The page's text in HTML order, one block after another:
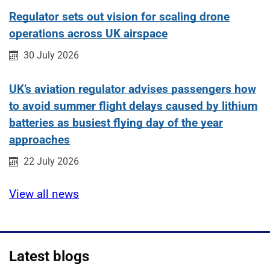
Regulator sets out vision for scaling drone
operations across UK airspace
Published on:
30 July 2026
UK’s aviation regulator advises passengers how
to avoid summer flight delays caused by lithium
batteries as busiest flying day of the year
approaches
Published on:
22 July 2026
View all news
Latest blogs